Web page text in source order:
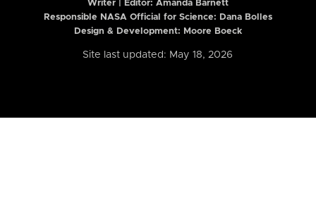
Writer | Editor: Amanda Barnett
Responsible NASA Official for Science: Dana Bolles
Design & Development: Moore Boeck
Site last updated: May 18, 2026